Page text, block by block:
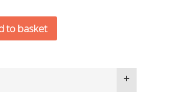
to basket